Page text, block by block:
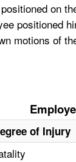
positioned
motions of
of Injury